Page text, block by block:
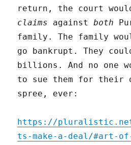
return, the court
claims againstboth
family. The family
go bankrupt. They
billions. And no one
to sue them for
spree, ever:
https://
ts-make-a-deal/#art-